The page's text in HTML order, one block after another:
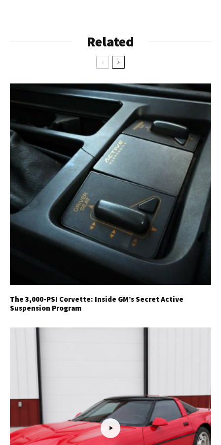
Related
The 3,000-PSI Corvette: Inside GM’s Secret Active
Suspension Program